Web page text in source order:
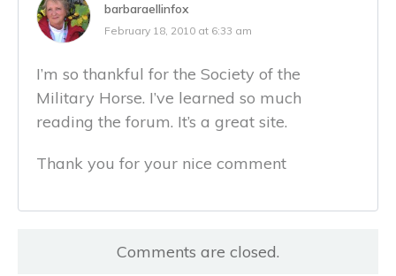
barbaraellinfox
February 18, 2010 at 6:33 am
I’m so thankful for the Society of the
Military Horse. I’ve learned so much
reading the forum. It’s a great site.
Thank you for your nice comment
Comments are closed.